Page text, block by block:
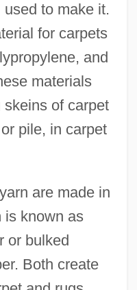
to make it.
for carpets
and
materials
of carpet
pile, in carpet
are made in
is known as
or bulked
Both create